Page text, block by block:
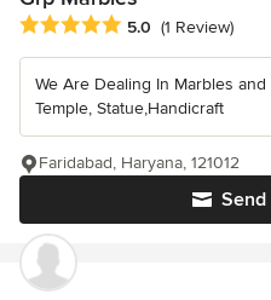
Average rating: 5 out of 5 stars
5.0 (1 Review)
We Are Dealing In Marbles
Temple, Statue,Handicraft
Faridabad, Haryana, 121012